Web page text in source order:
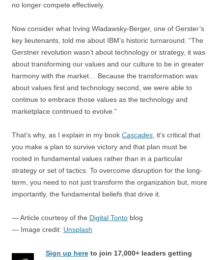
no longer compete effectively.
Now consider what Irving Wladawsky-Berger, one of Gerster’s
key lieutenants, told me about IBM’s historic turnaround. “The
Gerstner revolution wasn’t about technology or strategy, it was
about transforming our values and our culture to be in greater
harmony with the market… Because the transformation was
about values first and technology second, we were able to
continue to embrace those values as the technology and
marketplace continued to evolve.”
That’s why, as I explain in my book Cascades , it’s critical that
you make a plan to survive victory and that plan must be
rooted in fundamental values rather than in a particular
strategy or set of tactics. To overcome disruption for the long-
term, you need to not just transform the organization but, more
importantly, the fundamental beliefs that drive it.
— Article courtesy of the Digital Tonto blog
— Image credit: Unsplash
Sign up here to join 17,000+ leaders getting